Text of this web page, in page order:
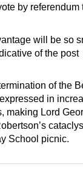
by referendum
will be so
of the post
of the
in
making Lord
School picnic.